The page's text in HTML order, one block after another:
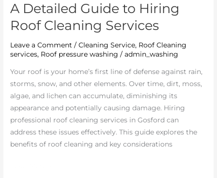
A Detailed Guide to Hiring
Roof Cleaning Services
Leave a Comment /Cleaning Service, Roof Cleaning
services, Roof pressure washing /admin_washing
Your roof is your home’s first line of defense against rain,
storms, snow, and other elements. Over time, dirt, moss,
algae, and lichen can accumulate, diminishing its
appearance and potentially causing damage. Hiring
professional roof cleaning services in Gosford can
address these issues effectively. This guide explores the
benefits of roof cleaning and key considerations
Guide
to
Hiring
Roof
Cleaning
Services